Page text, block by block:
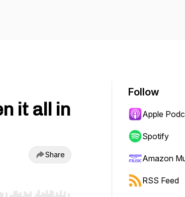
it all in
Share
Follow
Apple
Spotify
Amazon
RSS Feed